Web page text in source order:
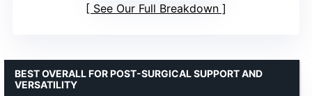
See Our Full Breakdown
BEST OVERALL FOR POST-SURGICAL SUPPORT AND
VERSATILITY